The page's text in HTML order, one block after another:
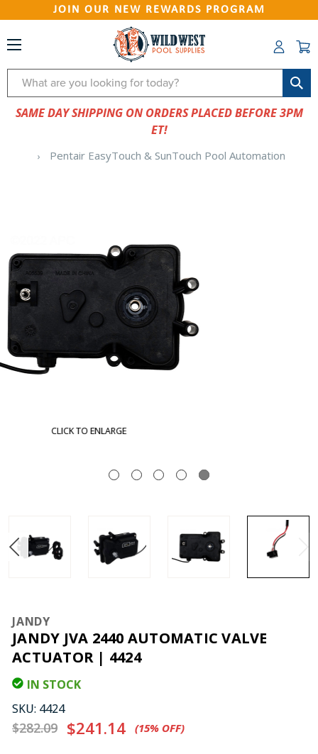
JOIN OUR NEW REWARDS PROGRAM
Search
SAME DAY SHIPPING ON ORDERS PLACED BEFORE 3PM
ET!
Pentair EasyTouch & SunTouch Pool Automation
JANDY
JANDY JVA 2440 AUTOMATIC VALVE
ACTUATOR | 4424
IN STOCK
SKU: 4424
$282.09 $241.14 (15%​ OFF)